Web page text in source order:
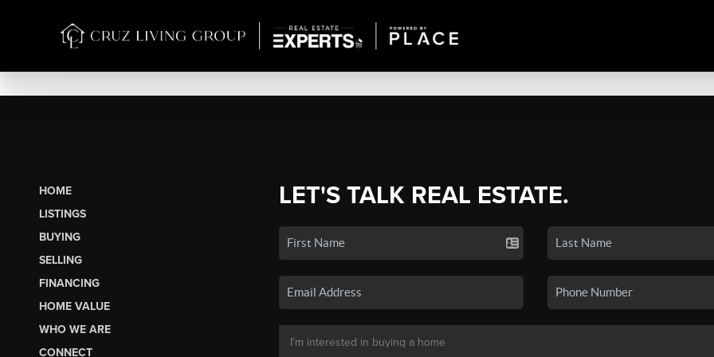
HOME
LISTINGS
BUYING
SELLING
FINANCING
HOME VALUE
WHO WE ARE
CONNECT
LET'S TALK REAL ESTATE.